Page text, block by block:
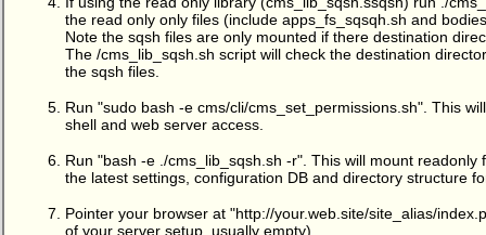
the read only only files (include apps_fs_sqsqh.sh and
Note the sqsh files are only mounted if there destination
The /cms_lib_sqsh.sh script will check the destination
the sqsh files.
Run "sudo bash -e cms/cli/cms_set_permissions.sh". This
shell and web server access.
Run "bash -e ./cms_lib_sqsh.sh -r". This will mount readonly
the latest settings, configuration DB and directory structure
Pointer your browser at "http://your.web.site/site_alias/
of your server setup, usually empty).